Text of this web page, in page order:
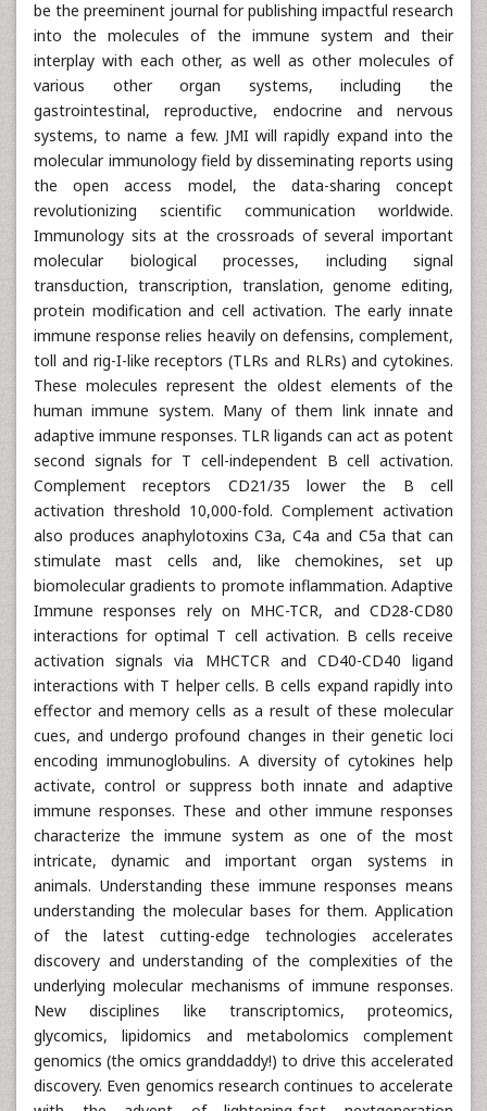
be the preeminent journal for publishing impactful research
into the molecules of the immune system and their
interplay with each other, as well as other molecules of
various other organ systems, including the
gastrointestinal, reproductive, endocrine and nervous
systems, to name a few. JMI will rapidly expand into the
molecular immunology field by disseminating reports using
the open access model, the data-sharing concept
revolutionizing scientific communication worldwide.
Immunology sits at the crossroads of several important
molecular biological processes, including signal
transduction, transcription, translation, genome editing,
protein modification and cell activation. The early innate
immune response relies heavily on defensins, complement,
toll and rig-I-like receptors (TLRs and RLRs) and cytokines.
These molecules represent the oldest elements of the
human immune system. Many of them link innate and
adaptive immune responses. TLR ligands can act as potent
second signals for T cell-independent B cell activation.
Complement receptors CD21/35 lower the B cell
activation threshold 10,000-fold. Complement activation
also produces anaphylotoxins C3a, C4a and C5a that can
stimulate mast cells and, like chemokines, set up
biomolecular gradients to promote inflammation. Adaptive
Immune responses rely on MHC-TCR, and CD28-CD80
interactions for optimal T cell activation. B cells receive
activation signals via MHCTCR and CD40-CD40 ligand
interactions with T helper cells. B cells expand rapidly into
effector and memory cells as a result of these molecular
cues, and undergo profound changes in their genetic loci
encoding immunoglobulins. A diversity of cytokines help
activate, control or suppress both innate and adaptive
immune responses. These and other immune responses
characterize the immune system as one of the most
intricate, dynamic and important organ systems in
animals. Understanding these immune responses means
understanding the molecular bases for them. Application
of the latest cutting-edge technologies accelerates
discovery and understanding of the complexities of the
underlying molecular mechanisms of immune responses.
New disciplines like transcriptomics, proteomics,
glycomics, lipidomics and metabolomics complement
genomics (the omics granddaddy!) to drive this accelerated
discovery. Even genomics research continues to accelerate